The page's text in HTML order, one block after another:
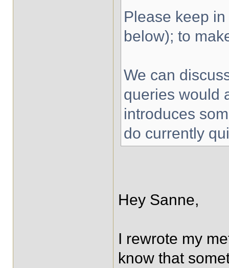
Please keep
below); to
We can
queries would
introduces
do currently
Hey Sanne,
I rewrote my
know that